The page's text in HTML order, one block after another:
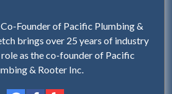
Founder of Pacific Plumbing &
brings over 25 years of industry
as the co-founder of Pacific
& Rooter Inc.